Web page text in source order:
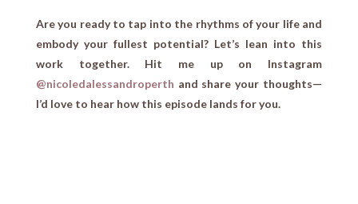
Are you ready to tap into the rhythms of your life and
embody your fullest potential? Let’s lean into this
work together. Hit me up on Instagram
@nicoledalessandroperth and share your thoughts—
I’d love to hear how this episode lands for you.